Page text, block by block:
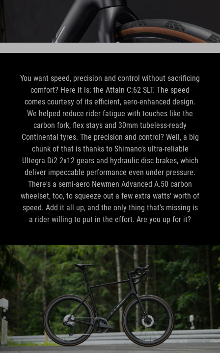
You want speed, precision and control without sacrificing
comfort? Here it is: the Attain C:62 SLT. The speed
comes courtesy of its efficient, aero-enhanced design.
We helped reduce rider fatigue with touches like the
carbon fork, flex stays and 30mm tubeless-ready
Continental tyres. The precision and control? Well, a big
chunk of that is thanks to Shimano's ultra-reliable
Ultegra Di2 2x12 gears and hydraulic disc brakes, which
deliver impeccable performance even under pressure.
There's a semi-aero Newmen Advanced A.50 carbon
wheelset, too, to squeeze out a few extra watts' worth of
speed. Add it all up, and the only thing that's missing is
a rider willing to put in the effort. Are you up for it?